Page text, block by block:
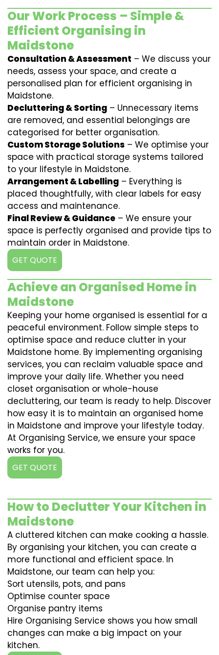
Our Work Process – Simple &
Efficient Organising in
Maidstone
Consultation & Assessment – We discuss your
needs, assess your space, and create a
personalised plan for efficient organising in
Maidstone.
Decluttering & Sorting – Unnecessary items
are removed, and essential belongings are
categorised for better organisation.
Custom Storage Solutions – We optimise your
space with practical storage systems tailored
to your lifestyle in Maidstone.
Arrangement & Labelling – Everything is
placed thoughtfully, with clear labels for easy
access and maintenance.
Final Review & Guidance – We ensure your
space is perfectly organised and provide tips to
maintain order in Maidstone.
GET QUOTE
Achieve an Organised Home in
Maidstone
Keeping your home organised is essential for a
peaceful environment. Follow simple steps to
optimise space and reduce clutter in your
Maidstone home. By implementing organising
services, you can reclaim valuable space and
improve your daily life. Whether you need
closet organisation or whole-house
decluttering, our team is ready to help. Discover
how easy it is to maintain an organised home
in Maidstone and improve your lifestyle today.
At Organising Service, we ensure your space
works for you.
GET QUOTE
How to Declutter Your Kitchen in
Maidstone
A cluttered kitchen can make cooking a hassle.
By organising your kitchen, you can create a
more functional and efficient space. In
Maidstone, our team can help you:
Sort utensils, pots, and pans
Optimise counter space
Organise pantry items
Hire Organising Service shows you how small
changes can make a big impact on your
kitchen.